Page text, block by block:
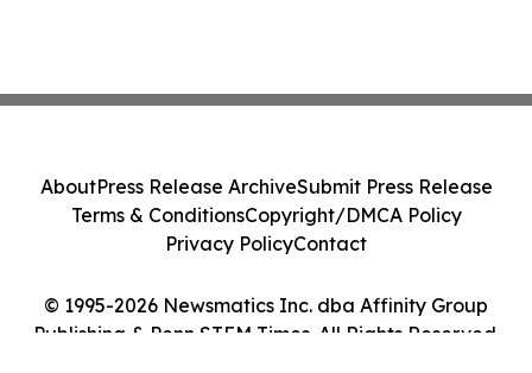
© 1995-2026 Newsmatics Inc. dba Affinity Group
Publishing & Penn STEM Times. All Rights Reserved.
AboutPress Release ArchiveSubmit Press Release
Terms & ConditionsCopyright/DMCA Policy
Privacy PolicyContact